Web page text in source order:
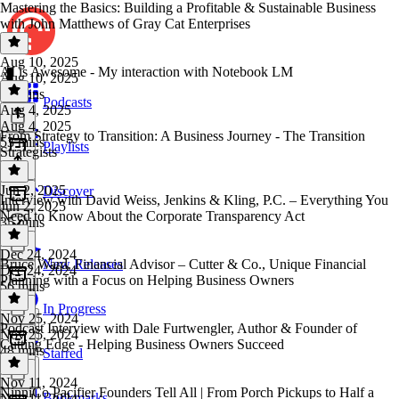
Podcasts
Playlists
Discover
New Releases
In Progress
Starred
Mastering the Basics: Building a Profitable & Sustainable Business
with John Matthews of Gray Cat Enterprises
Aug 10, 2025
Aug 10, 2025
31 mins
AI is Awesome - My interaction with Notebook LM
Aug 4, 2025
Aug 4, 2025
53 mins
From Strategy to Transition: A Business Journey - The Transition
Strategists
Jun 2, 2025
Jun 2, 2025
35 mins
Interview with David Weiss, Jenkins & Kling, P.C. – Everything You
Need to Know About the Corporate Transparency Act
Dec 24, 2024
Dec 24, 2024
56 mins
Bruce Ward, Financial Advisor – Cutter & Co., Unique Financial
Planning with a Focus on Helping Business Owners
Nov 25, 2024
Nov 25, 2024
48 mins
Podcast Interview with Dale Furtwengler, Author & Founder of
Cutting Edge - Helping Business Owners Succeed
Nov 11, 2024
NinniCo Pacifier Founders Tell All | From Porch Pickups to Half a